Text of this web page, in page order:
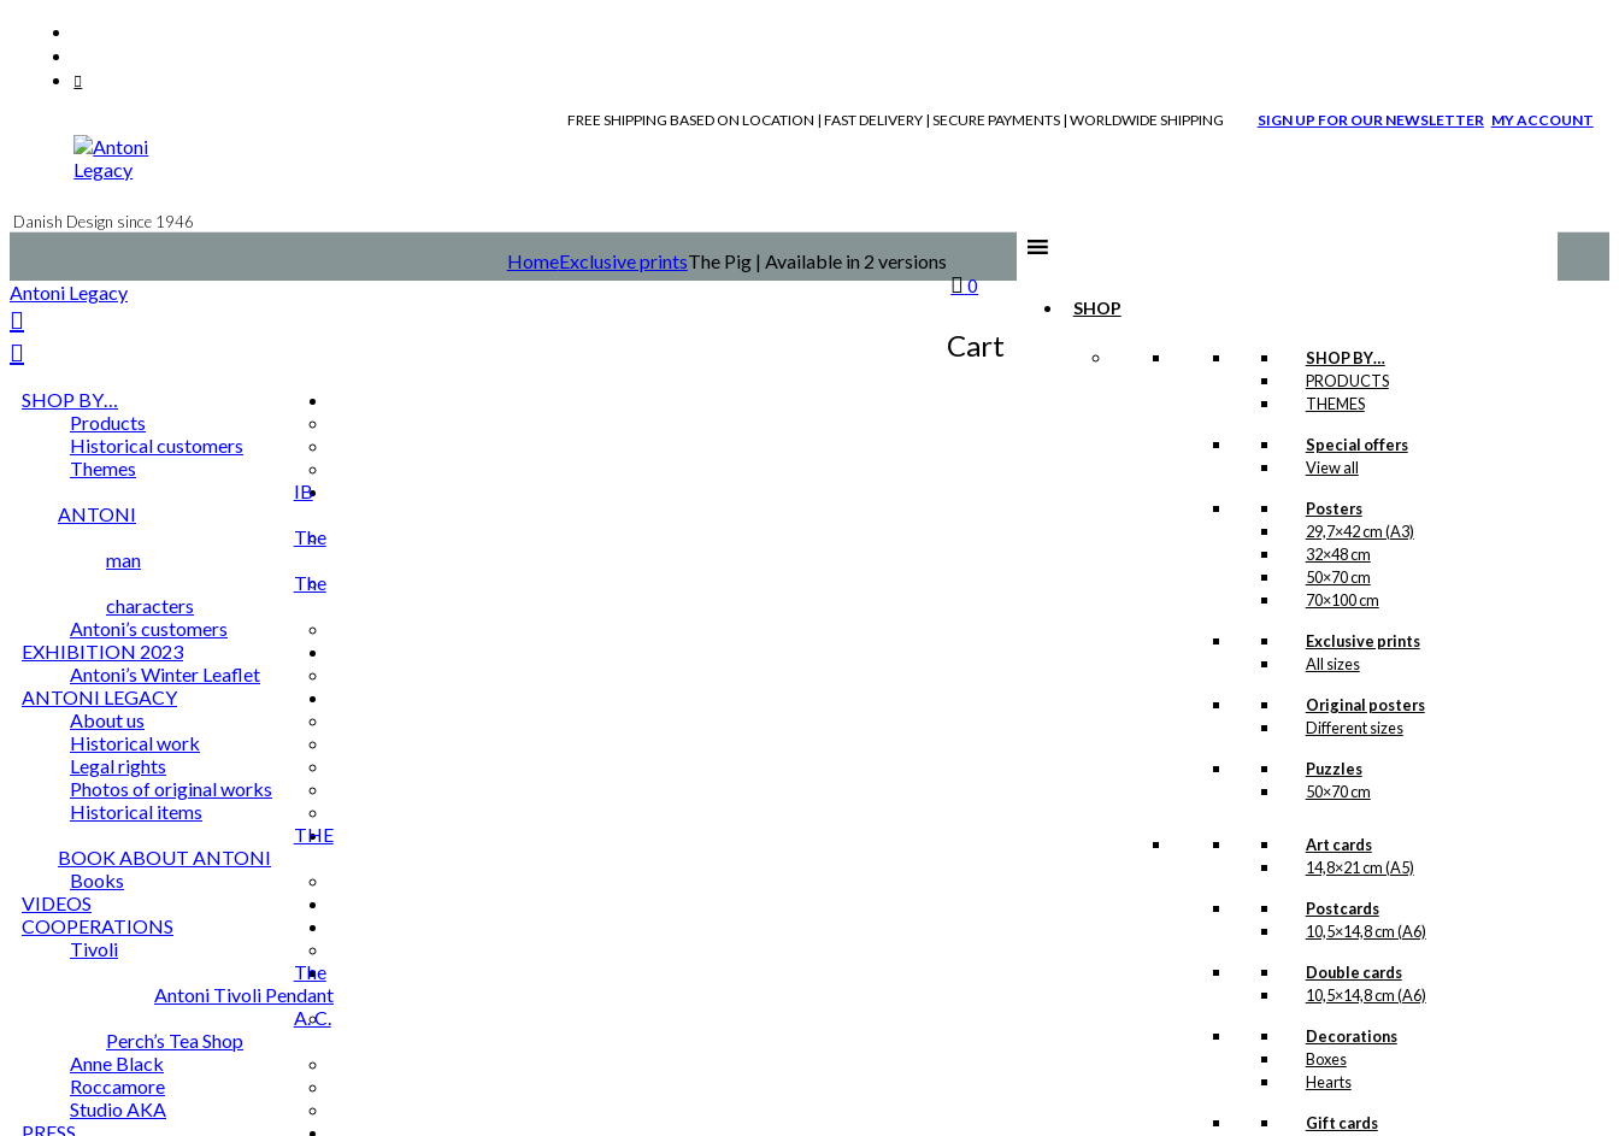
content
FREE SHIPPING BASED ON LOCATION | FAST DELIVERY | SECURE PAYMENTS | WORLDWIDE SHIPPING SIGN UP FOR OUR NEWSLETTER MY ACCOUNT
Danish Design since 1946
SHOP
SHOP BY…
PRODUCTS
THEMES
Special offers
View all
Posters
29,7×42 cm (A3)
32×48 cm
50×70 cm
70×100 cm
Exclusive prints
All sizes
Original posters
Different sizes
Puzzles
50×70 cm
Art cards
14,8×21 cm (A5)
Postcards
10,5×14,8 cm (A6)
Double cards
10,5×14,8 cm (A6)
Decorations
Boxes
Hearts
Gift cards
0
Cart
HomeExclusive printsThe Pig | Available in 2 versions
Antoni Legacy
SHOP BY…
Products
Historical customers
Themes
IB
ANTONI
The
man
The
characters
Antoni’s customers
EXHIBITION 2023
Antoni’s Winter Leaflet
ANTONI LEGACY
About us
Historical work
Legal rights
Photos of original works
Historical items
THE
BOOK ABOUT ANTONI
Books
VIDEOS
COOPERATIONS
Tivoli
The
Antoni Tivoli Pendant
A. C.
Perch’s Tea Shop
Anne Black
Roccamore
Studio AKA